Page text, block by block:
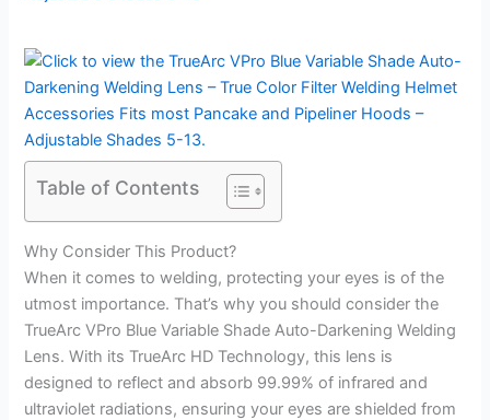
Table of Contents
Why Consider This Product?
When it comes to welding, protecting your eyes is of the
utmost importance. That’s why you should consider the
TrueArc VPro Blue Variable Shade Auto-Darkening Welding
Lens. With its TrueArc HD Technology, this lens is
designed to reflect and absorb 99.99% of infrared and
ultraviolet radiations, ensuring your eyes are shielded from